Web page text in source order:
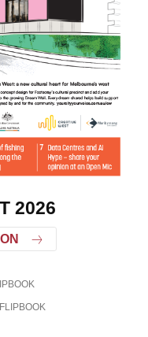
2026